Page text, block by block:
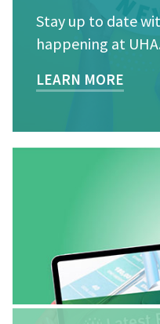
Stay up to date
happening at
LEARN MORE